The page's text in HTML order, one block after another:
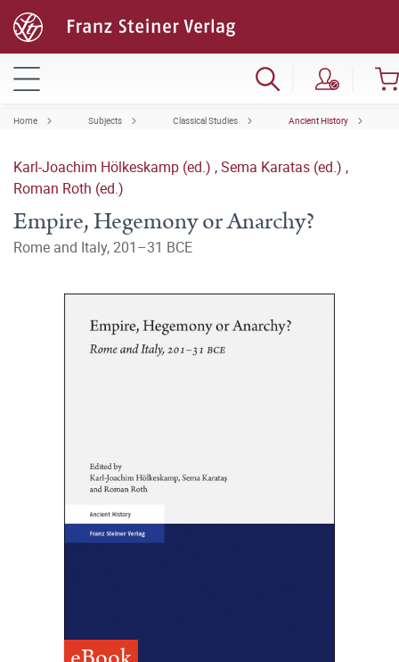
Home Subjects Classical Studies Ancient History
Karl-Joachim Hölkeskamp (ed.) ,Sema Karatas (ed.) ,
Roman Roth (ed.)
Empire, Hegemony or Anarchy?
Rome and Italy, 201–31 BCE